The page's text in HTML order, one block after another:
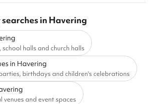
in Havering
halls and church halls
in Havering
birthdays and children's celebrations
venues and event spaces